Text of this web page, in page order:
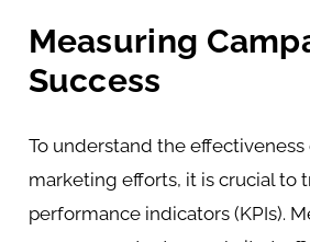
Measuring
Success
To understand the
marketing efforts, it is crucial to
performance indicators (KPIs).